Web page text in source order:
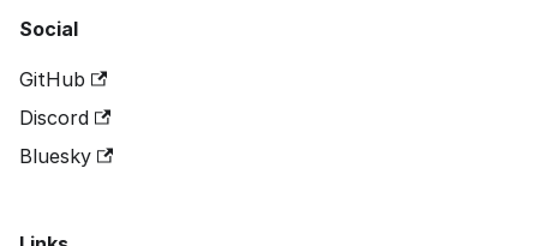
Social
GitHub
Discord
Bluesky